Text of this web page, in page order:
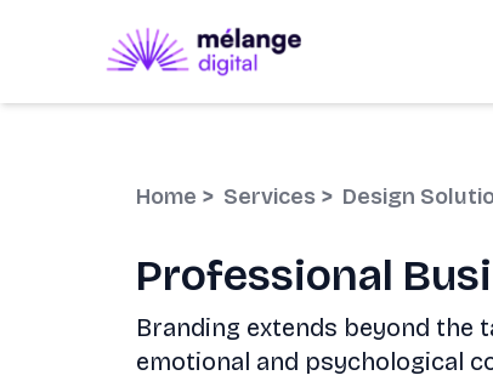
Home > Services > Design
Professional
Branding extends beyond the
emotional and psychological